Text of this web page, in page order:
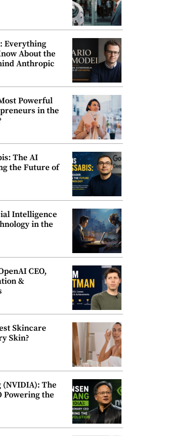
Everything
About the
Anthropic
Powerful
in the
The AI
the Future of
Intelligence
in the
CEO,
&
Skincare
Skin?
(NVIDIA): The
Powering the